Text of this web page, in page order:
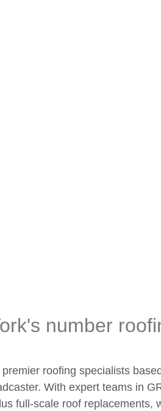
number
premier roofing specialists
With expert teams in
full-scale roof replacements,